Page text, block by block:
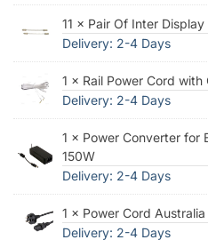
11 × Pair Of Inter
Delivery: 2-4 Days
1 × Rail Power Cord with
Delivery: 2-4 Days
1 × Power Converter for
150W
Delivery: 2-4 Days
1 × Power Cord Australia
Delivery: 2-4 Days